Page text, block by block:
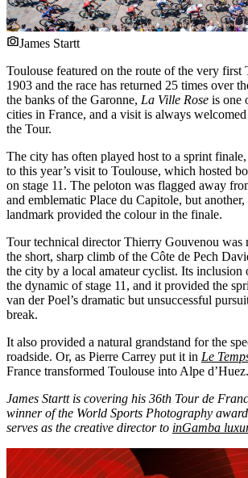
James Startt
Toulouse featured on the route of the very first
1903 and the race has returned 25 times over
the banks of the Garonne, La Ville Rose is one
cities in France, and a visit is always
the Tour.
The city has often played host to a sprint
to this year’s visit to Toulouse, which hosted
on stage 11. The peloton was flagged away
and emblematic Place du Capitole, but another,
landmark provided the colour in the finale.
Tour technical director Thierry Gouvenou was
the short, sharp climb of the Côte de Pech
the city by a local amateur cyclist. Its inclusion
the dynamic of stage 11, and it provided the
van der Poel’s dramatic but unsuccessful
break.
It also provided a natural grandstand for the
roadside. Or, as Pierre Carrey put it in Le
France transformed Toulouse into Alpe
James Startt is covering his 36th Tour de
winner of the World Sports Photography
serves as the creative director to inGamba